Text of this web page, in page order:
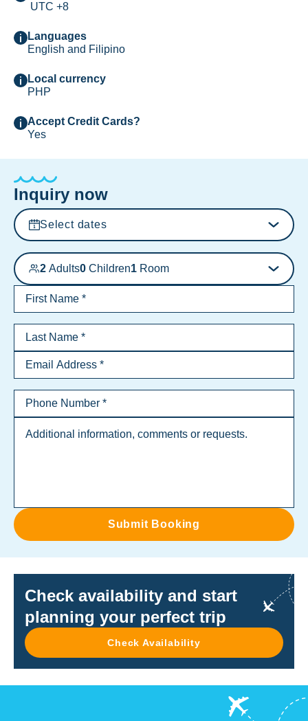
UTC +8
Languages
English and Filipino
Local currency
PHP
Accept Credit Cards?
Yes
Inquiry now
Select dates
2 Adults0 Children1 Room
Submit Booking
Check availability and start
planning your perfect trip
Check Availability